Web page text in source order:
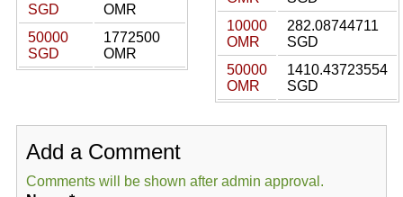
SGD
OMR
50000
SGD
1772500
OMR
10000
OMR
282.08744711
SGD
50000
OMR
1410.43723554
SGD
Add a Comment
Comments will be shown after admin approval.